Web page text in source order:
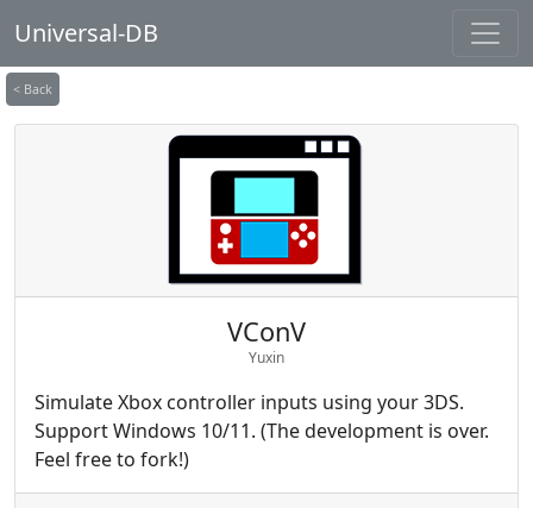
Universal-DB
< Back
VConV
Yuxin
Simulate Xbox controller inputs using your 3DS.
Support Windows 10/11. (The development is over.
Feel free to fork!)